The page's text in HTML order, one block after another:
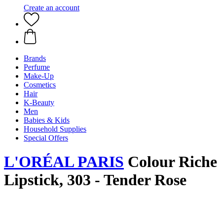
Create an account
Brands
Perfume
Make-Up
Cosmetics
Hair
K-Beauty
Men
Babies & Kids
Household Supplies
Special Offers
L'ORÉAL PARIS Colour Riche
Lipstick, 303 - Tender Rose